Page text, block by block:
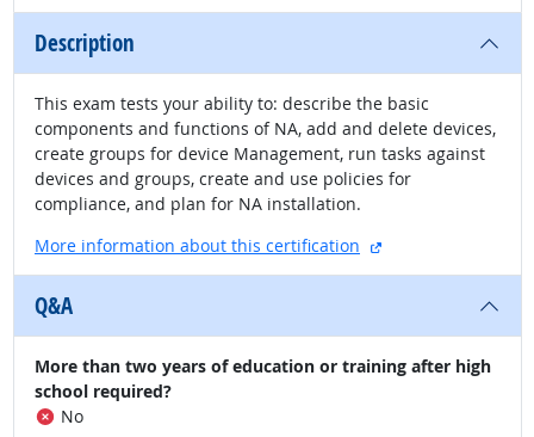
Description
This exam tests your ability to: describe the basic
components and functions of NA, add and delete devices,
create groups for device Management, run tasks against
devices and groups, create and use policies for
compliance, and plan for NA installation.
More information about this certification
external site
Q&A
More than two years of education or training after high
school required?
No